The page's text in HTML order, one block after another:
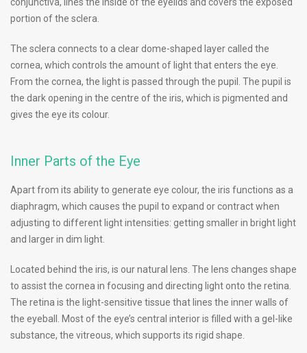
portion of the sclera.
The sclera connects to a clear dome-shaped layer called the
cornea, which controls the amount of light that enters the eye.
From the cornea, the light is passed through the pupil. The pupil is
the dark opening in the centre of the iris, which is pigmented and
gives the eye its colour.
Inner Parts of the Eye
Apart from its ability to generate eye colour, the iris functions as a
diaphragm, which causes the pupil to expand or contract when
adjusting to different light intensities: getting smaller in bright light
and larger in dim light.
Located behind the iris, is our natural lens. The lens changes shape
to assist the cornea in focusing and directing light onto the retina.
The retina is the light-sensitive tissue that lines the inner walls of
the eyeball. Most of the eye’s central interior is filled with a gel-like
substance, the vitreous, which supports its rigid shape.